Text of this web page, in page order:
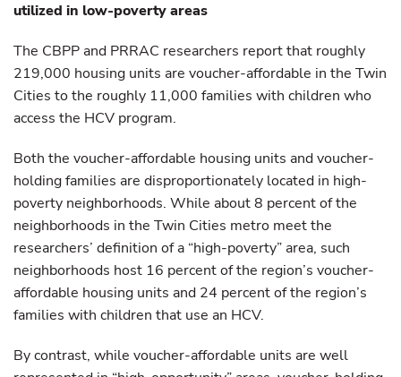
utilized in low-poverty areas
The CBPP and PRRAC researchers report that roughly
219,000 housing units are voucher-affordable in the Twin
Cities to the roughly 11,000 families with children who
access the HCV program.
Both the voucher-affordable housing units and voucher-
holding families are disproportionately located in high-
poverty neighborhoods. While about 8 percent of the
neighborhoods in the Twin Cities metro meet the
researchers’ definition of a “high-poverty” area, such
neighborhoods host 16 percent of the region’s voucher-
affordable housing units and 24 percent of the region’s
families with children that use an HCV.
By contrast, while voucher-affordable units are well